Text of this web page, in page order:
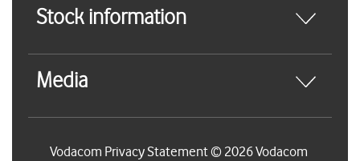
Stock information
Media
Vodacom Privacy Statement © 2026 Vodacom